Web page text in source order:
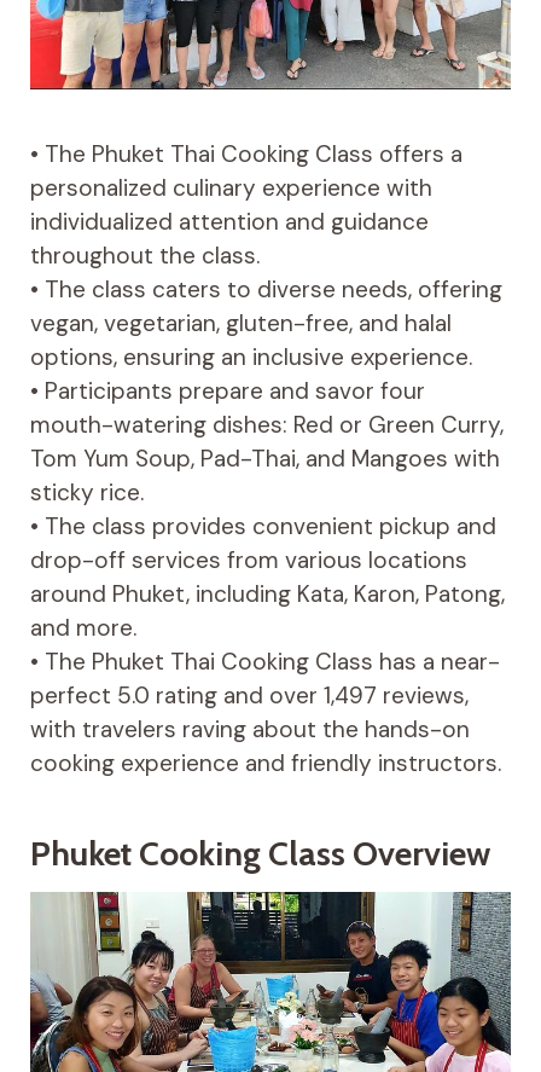
• The Phuket Thai Cooking Class offers a
personalized culinary experience with
individualized attention and guidance
throughout the class.
• The class caters to diverse needs, offering
vegan, vegetarian, gluten-free, and halal
options, ensuring an inclusive experience.
• Participants prepare and savor four
mouth-watering dishes: Red or Green Curry,
Tom Yum Soup, Pad-Thai, and Mangoes with
sticky rice.
• The class provides convenient pickup and
drop-off services from various locations
around Phuket, including Kata, Karon, Patong,
and more.
• The Phuket Thai Cooking Class has a near-
perfect 5.0 rating and over 1,497 reviews,
with travelers raving about the hands-on
cooking experience and friendly instructors.
Phuket Cooking Class Overview